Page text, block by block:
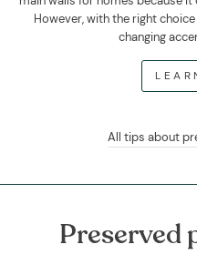
However, with the right
changing
All tips about
Preserved